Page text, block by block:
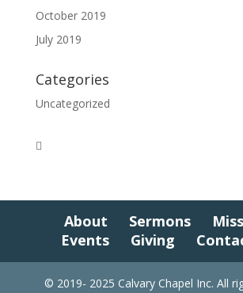
October 2019
July 2019
Categories
Uncategorized
About Sermons
Events
Giving
© 2019- 2025 Calvary Chapel Inc. All